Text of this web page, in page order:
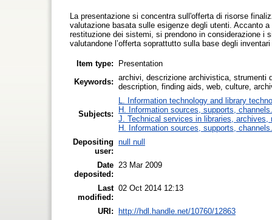
La presentazione si concentra sull'offerta di risorse
valutazione basata sulle esigenze degli utenti. Accanto
restituzione dei sistemi, si prendono in considerazione i
valutandone l’offerta soprattutto sulla base degli
Item type:
Presentation
Keywords: archivi, descrizione archivistica, strumenti
description, finding aids, web, culture,
Subjects:
L. Information technology and library
H. Information sources, supports, channels.
J. Technical services in libraries, archives,
H. Information sources, supports, channels.
Depositing
user:
null null
Date
deposited:
23 Mar 2009
Last
modified:
02 Oct 2014 12:13
URI: http://hdl.handle.net/10760/12863